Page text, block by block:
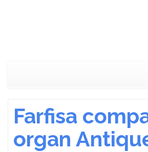
Farfisa
organ